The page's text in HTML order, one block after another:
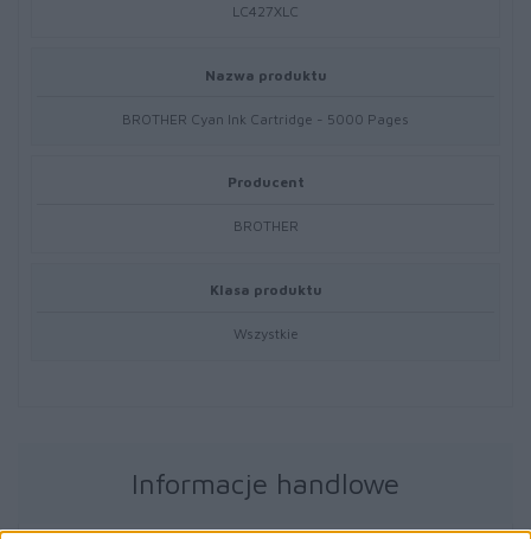
LC427XLC
Nazwa produktu
BROTHER Cyan Ink Cartridge - 5000 Pages
Producent
BROTHER
Klasa produktu
Wszystkie
Informacje handlowe